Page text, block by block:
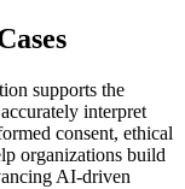
supports the
interpret
consent, ethical
organizations build
AI-driven